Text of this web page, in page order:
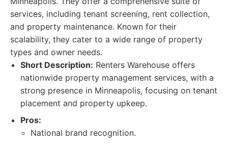
services, including tenant screening, rent collection,
and property maintenance. Known for their
scalability, they cater to a wide range of property
types and owner needs.
Short Description: Renters Warehouse offers
nationwide property management services, with a
strong presence in Minneapolis, focusing on tenant
placement and property upkeep.
Pros:
National brand recognition.